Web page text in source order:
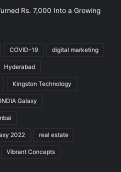
Rs. 7,000 Into a Growing
COVID-19 digital marketing
Hyderabad
Kingston Technology
Galaxy
2022 real estate
Vibrant Concepts